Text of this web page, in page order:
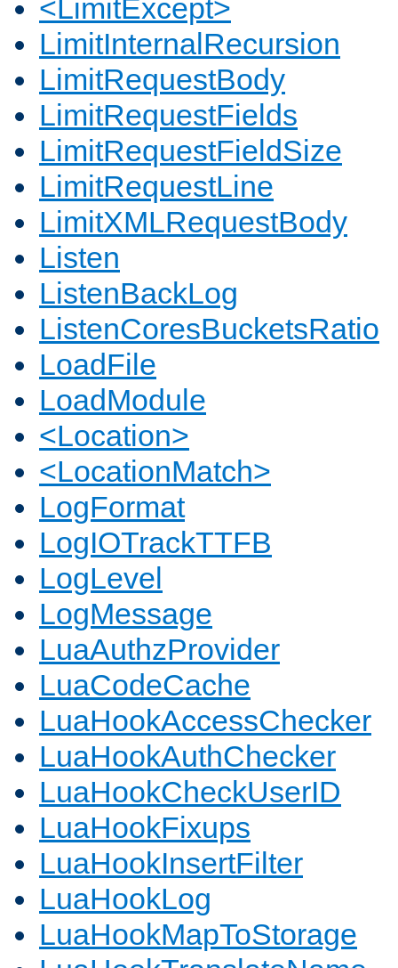
<LimitExcept>
LimitInternalRecursion
LimitRequestBody
LimitRequestFields
LimitRequestFieldSize
LimitRequestLine
LimitXMLRequestBody
Listen
ListenBackLog
ListenCoresBucketsRatio
LoadFile
LoadModule
<Location>
<LocationMatch>
LogFormat
LogIOTrackTTFB
LogLevel
LogMessage
LuaAuthzProvider
LuaCodeCache
LuaHookAccessChecker
LuaHookAuthChecker
LuaHookCheckUserID
LuaHookFixups
LuaHookInsertFilter
LuaHookLog
LuaHookMapToStorage